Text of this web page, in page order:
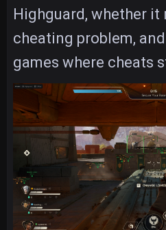
Highguard, whether it
cheating problem,
games where cheats